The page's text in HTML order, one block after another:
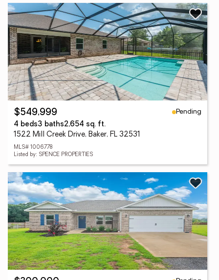
$549,999
Pending
4 beds3 baths2,654 sq. ft.
1522 Mill Creek Drive, Baker, FL 32531
MLS# 1006778
Listed by: SPENCE PROPERTIES